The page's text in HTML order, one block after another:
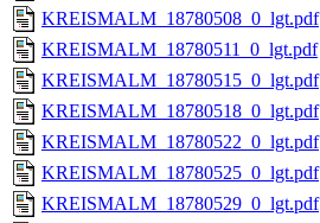
KREISMALM_18780508_0_lgt.pdf
KREISMALM_18780511_0_lgt.pdf
KREISMALM_18780515_0_lgt.pdf
KREISMALM_18780518_0_lgt.pdf
KREISMALM_18780522_0_lgt.pdf
KREISMALM_18780525_0_lgt.pdf
KREISMALM_18780529_0_lgt.pdf